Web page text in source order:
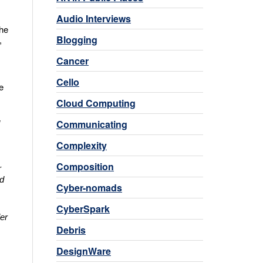
Audio Interviews
Blogging
Cancer
Cello
Cloud Computing
Communicating
Complexity
Composition
Cyber-nomads
CyberSpark
Debris
DesignWare